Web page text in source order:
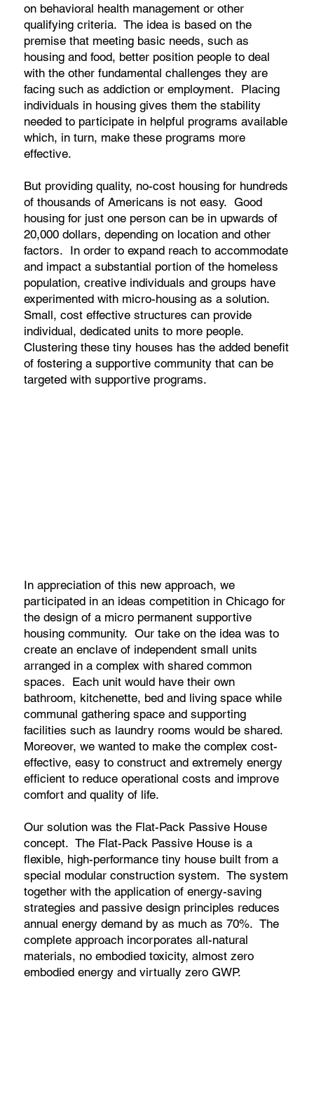
on behavioral health management or other
qualifying criteria. The idea is based on the
premise that meeting basic needs, such as
housing and food, better position people to deal
with the other fundamental challenges they are
facing such as addiction or employment. Placing
individuals in housing gives them the stability
needed to participate in helpful programs available
which, in turn, make these programs more
effective.
But providing quality, no-cost housing for hundreds
of thousands of Americans is not easy. Good
housing for just one person can be in upwards of
20,000 dollars, depending on location and other
factors. In order to expand reach to accommodate
and impact a substantial portion of the homeless
population, creative individuals and groups have
experimented with micro-housing as a solution.
Small, cost effective structures can provide
individual, dedicated units to more people.
Clustering these tiny houses has the added benefit
of fostering a supportive community that can be
targeted with supportive programs.
In appreciation of this new approach, we
participated in an ideas competition in Chicago for
the design of a micro permanent supportive
housing community. Our take on the idea was to
create an enclave of independent small units
arranged in a complex with shared common
spaces. Each unit would have their own
bathroom, kitchenette, bed and living space while
communal gathering space and supporting
facilities such as laundry rooms would be shared.
Moreover, we wanted to make the complex cost-
effective, easy to construct and extremely energy
efficient to reduce operational costs and improve
comfort and quality of life.
Our solution was the Flat-Pack Passive House
concept. The Flat-Pack Passive House is a
flexible, high-performance tiny house built from a
special modular construction system. The system
together with the application of energy-saving
strategies and passive design principles reduces
annual energy demand by as much as 70%. The
complete approach incorporates all-natural
materials, no embodied toxicity, almost zero
embodied energy and virtually zero GWP.